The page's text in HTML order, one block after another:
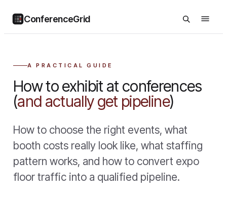
ConferenceGrid
A PRACTICAL GUIDE
How to exhibit at conferences
(and actually get pipeline)
How to choose the right events, what
booth costs really look like, what staffing
pattern works, and how to convert expo
floor traffic into a qualified pipeline.